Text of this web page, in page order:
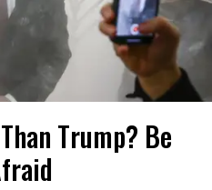
Trump? Be